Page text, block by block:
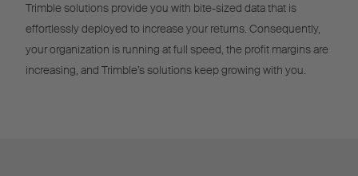
Trimble solutions provide you with bite-sized data that is
effortlessly deployed to increase your returns. Consequently,
your organization is running at full speed, the profit margins are
increasing, and Trimble’s solutions keep growing with you.